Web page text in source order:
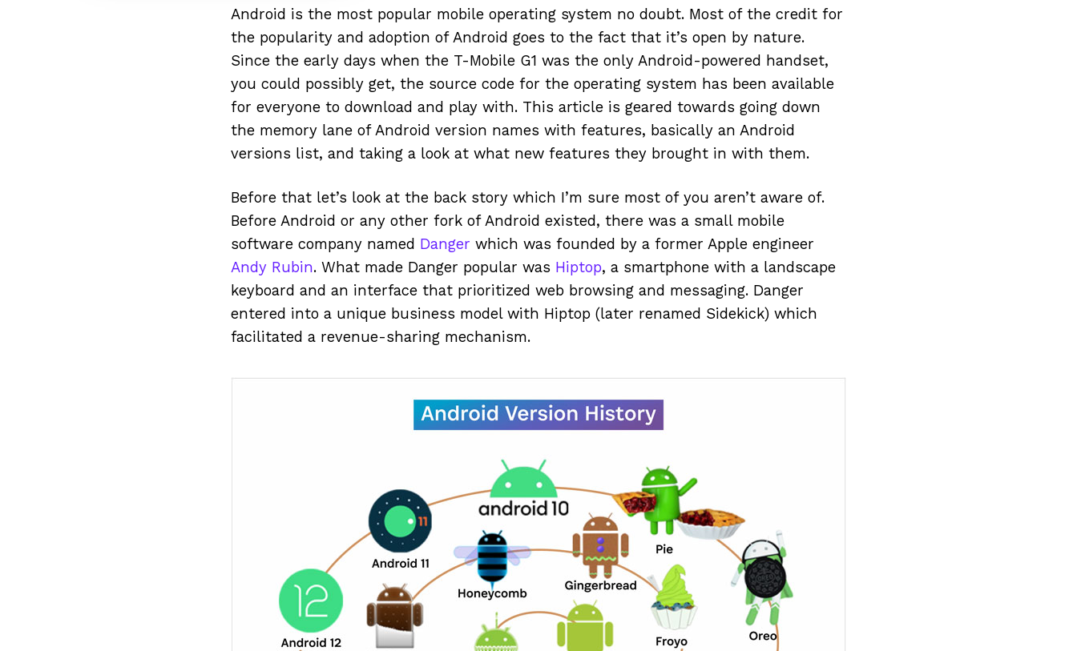
Android is the most popular mobile operating system no doubt. Most of the credit for
the popularity and adoption of Android goes to the fact that it’s open by nature.
Since the early days when the T-Mobile G1 was the only Android-powered handset,
you could possibly get, the source code for the operating system has been available
for everyone to download and play with. This article is geared towards going down
the memory lane of Android version names with features, basically an Android
versions list, and taking a look at what new features they brought in with them.
Before that let’s look at the back story which I’m sure most of you aren’t aware of.
Before Android or any other fork of Android existed, there was a small mobile
software company named Danger which was founded by a former Apple engineer
Andy Rubin. What made Danger popular was Hiptop, a smartphone with a landscape
keyboard and an interface that prioritized web browsing and messaging. Danger
entered into a unique business model with Hiptop (later renamed Sidekick) which
facilitated a revenue-sharing mechanism.